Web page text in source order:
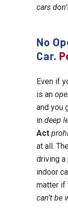
cars
No
Car.
Even if
is an
and you
in deep
Act
at all.
driving a
indoor
matter if
can’t be